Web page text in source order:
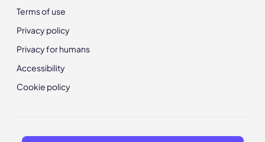
Terms of use
Privacy policy
Privacy for humans
Accessibility
Cookie policy